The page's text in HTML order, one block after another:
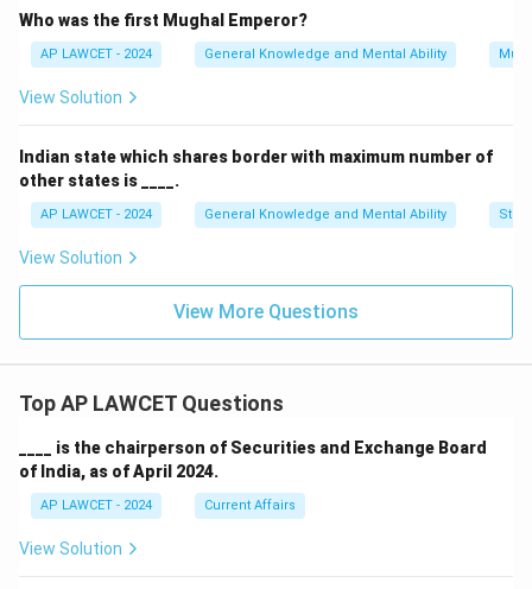
Who was the first Mughal Emperor?
AP LAWCET - 2024 General Knowledge and Mental Ability
View Solution
Indian state which shares border with maximum number of
other states is ____.
AP LAWCET - 2024 General Knowledge and Mental Ability
View Solution
View More Questions
Top AP LAWCET Questions
____ is the chairperson of Securities and Exchange Board
of India, as of April 2024.
AP LAWCET - 2024 Current Affairs
View Solution